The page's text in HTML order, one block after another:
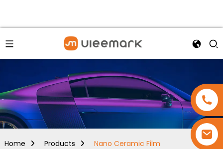
Home Products Nano Ceramic Film